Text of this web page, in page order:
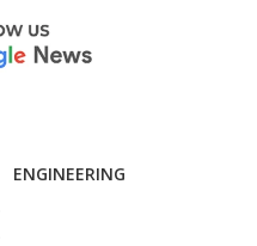
ENGINEERING